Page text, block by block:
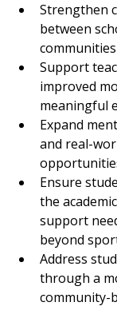
Strengthen
between
communities
Support
improved
meaningful
Expand
and real-
Ensure
the
support
beyond
Address
through a
community-